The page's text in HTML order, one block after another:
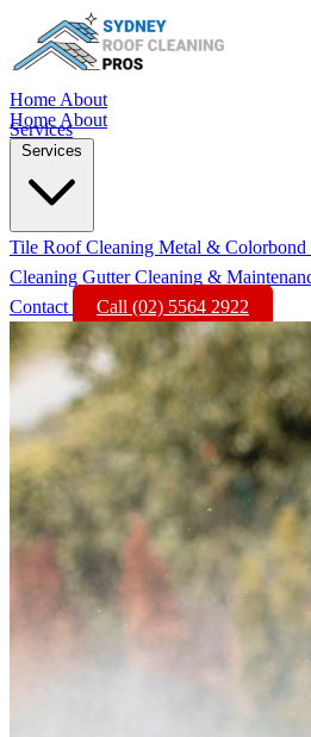
Home About
Services
Home About
Services
Tile Roof Cleaning Metal & Colorbond
Cleaning Gutter Cleaning &
Contact
Call (02) 5564 2922